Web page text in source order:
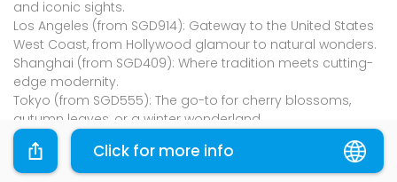
and iconic sights.
Los Angeles (from SGD914): Gateway to the United States
West Coast, from Hollywood glamour to natural wonders.
Shanghai (from SGD409): Where tradition meets cutting-
edge modernity.
Tokyo (from SGD555): The go-to for cherry blossoms,
autumn leaves, or a winter wonderland.
Fly Fiesta will extend its Flight + Holiday packages with
discounts of up to SGD80 off. Simply book a package with
Click for more info